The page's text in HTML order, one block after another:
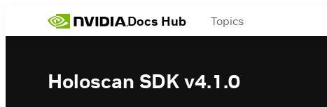
Docs Hub Topics
Holoscan SDK v4.1.0